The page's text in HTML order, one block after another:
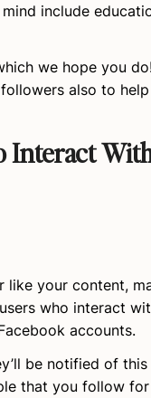
include
we hope you
also to
Interact
like your content,
who interact
accounts.
be notified of
that you follow